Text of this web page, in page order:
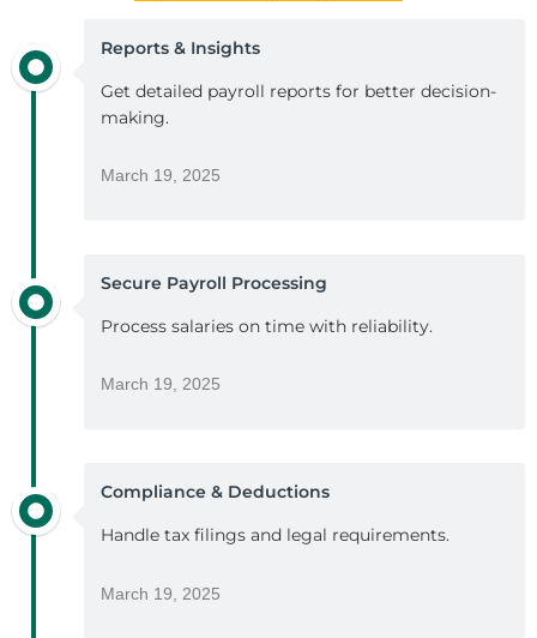
Reports & Insights
Get detailed payroll reports for better decision-
making.
March 19, 2025
Secure Payroll Processing
Process salaries on time with reliability.
March 19, 2025
Compliance & Deductions
Handle tax filings and legal requirements.
March 19, 2025